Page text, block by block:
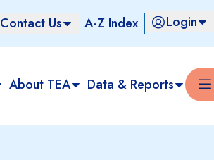
Contact Us A-Z Index Login
About TEA Data & Reports